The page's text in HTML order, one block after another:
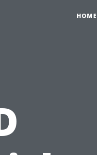
HOME